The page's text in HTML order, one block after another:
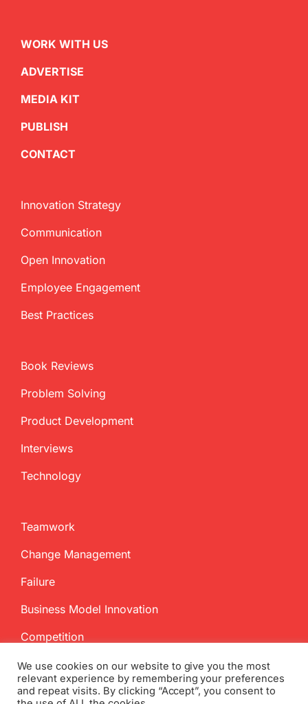
WORK WITH US
ADVERTISE
MEDIA KIT
PUBLISH
CONTACT
Innovation Strategy
Communication
Open Innovation
Employee Engagement
Best Practices
Book Reviews
Problem Solving
Product Development
Interviews
Technology
Teamwork
Change Management
Failure
Business Model Innovation
Competition
We use cookies on our website to give you the most
relevant experience by remembering your preferences
and repeat visits. By clicking “Accept”, you consent to